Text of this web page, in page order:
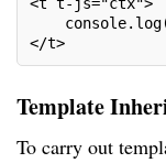
<t t-js="ctx">
</t>
Template
To carry out